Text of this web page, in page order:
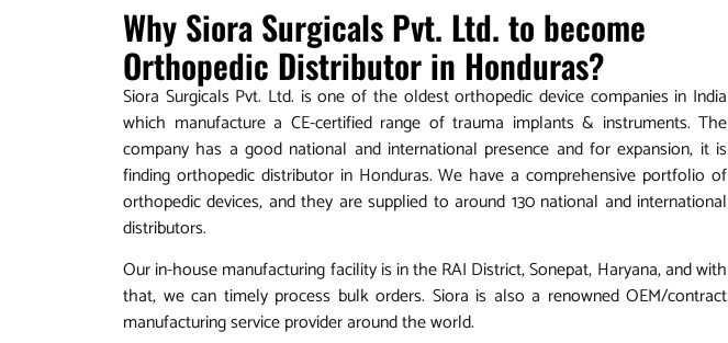
Why Siora Surgicals Pvt. Ltd. to become
Orthopedic Distributor in Honduras?
Siora Surgicals Pvt. Ltd. is one of the oldest orthopedic device companies in India
which manufacture a CE-certified range of trauma implants & instruments. The
company has a good national and international presence and for expansion, it is
finding orthopedic distributor in Honduras. We have a comprehensive portfolio of
orthopedic devices, and they are supplied to around 130 national and international
distributors.
Our in-house manufacturing facility is in the RAI District, Sonepat, Haryana, and with
that, we can timely process bulk orders. Siora is also a renowned OEM/contract
manufacturing service provider around the world.